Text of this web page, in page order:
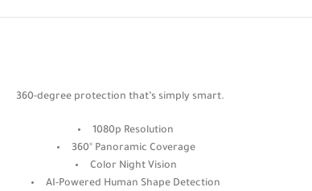
360-degree protection that’s simply smart.
1080p Resolution
360° Panoramic Coverage
Color Night Vision
AI-Powered Human Shape Detection